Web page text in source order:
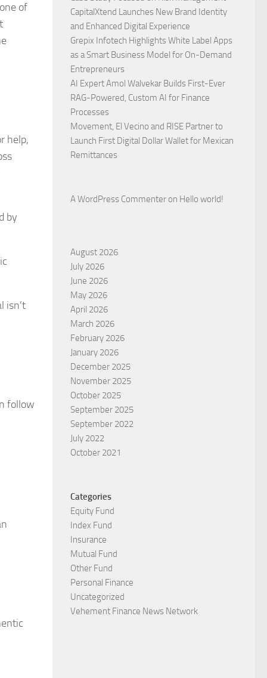
of
help,
by
isn’t
follow
CapitalXtend Launches New Brand Identity
and Enhanced Digital Experience
Grepix Infotech Highlights White Label Apps
as a Smart Business Model for On-Demand
Entrepreneurs
AI Expert Amol Walvekar Builds First-Ever
RAG-Powered, Custom AI for Finance
Processes
Movement, El Vecino and RISE Partner to
Launch First Digital Dollar Wallet for Mexican
Remittances
A WordPress Commenter on Hello world!
August 2026
July 2026
June 2026
May 2026
April 2026
March 2026
February 2026
January 2026
December 2025
November 2025
October 2025
September 2025
September 2022
July 2022
October 2021
Categories
Equity Fund
Index Fund
Insurance
Mutual Fund
Other Fund
Personal Finance
Uncategorized
Vehement Finance News Network